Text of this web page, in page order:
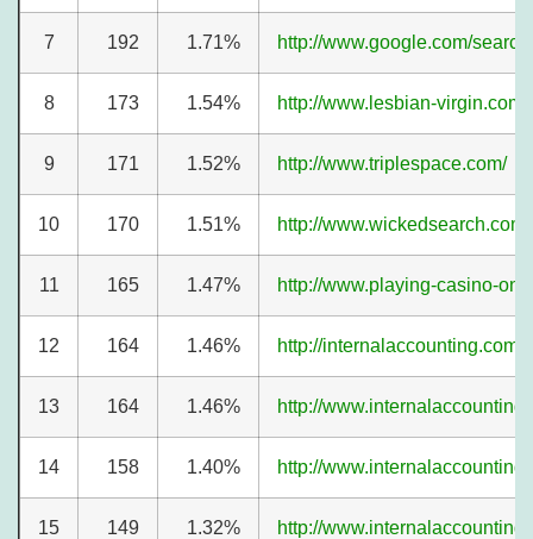
7 192 1.71% http://www.google.com/search
8 173 1.54% http://www.lesbian-virgin.com/
9 171 1.52% http://www.triplespace.com/
10 170 1.51% http://www.wickedsearch.com/
11 165 1.47% http://www.playing-casino-
12 164 1.46% http://internalaccounting.com/
13 164 1.46% http://
14 158 1.40% http://
15 149 1.32% http://